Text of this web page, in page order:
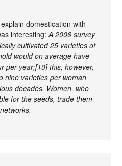
domestication with
interesting:A 2006 survey
cultivated 25 varieties of
would on average have
per year;[10] this, however,
nine varieties per woman
decades. Women, who
for the seeds, trade them